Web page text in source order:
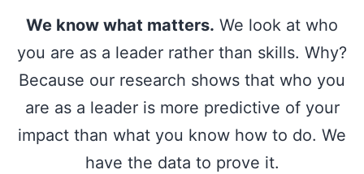
We know what matters. We look at who
you are as a leader rather than skills. Why?
Because our research shows that who you
are as a leader is more predictive of your
impact than what you know how to do. We
have the data to prove it.